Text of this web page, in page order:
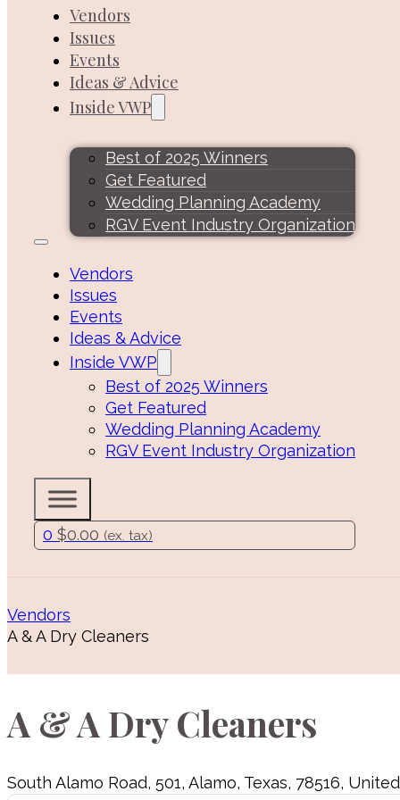
Vendors
Issues
Events
Ideas & Advice
Inside VWP
Best of 2025 Winners
Get Featured
Wedding Planning Academy
RGV Event Industry Organization
Vendors
Issues
Events
Ideas & Advice
Inside VWP
Best of 2025 Winners
Get Featured
Wedding Planning Academy
RGV Event Industry Organization
0 $0.00 (ex. tax)
Vendors
A & A Dry Cleaners
A & A Dry Cleaners
South Alamo Road, 501, Alamo, Texas, 78516,